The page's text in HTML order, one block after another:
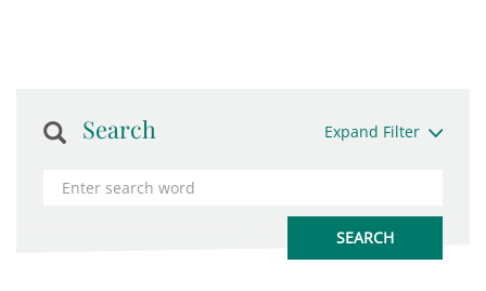
Search Expand Filter